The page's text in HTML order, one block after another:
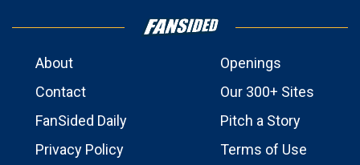
About
Openings
Contact
Our 300+ Sites
FanSided Daily
Pitch a Story
Privacy Policy
Terms of Use